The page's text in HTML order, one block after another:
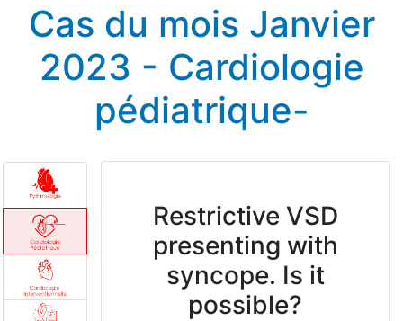
Cas du mois Janvier
2023 - Cardiologie
pédiatrique-
Restrictive VSD
presenting with
syncope. Is it
possible?